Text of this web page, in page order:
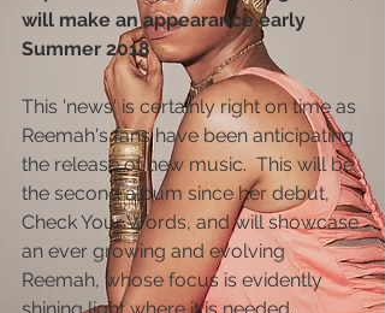
will make an appearance early
Summer 2018
This 'news' is certainly right on time as
Reemah's fans have been anticipating
the release of new music.  This will be
the second album since her debut,
Check Your Words, and will showcase
an ever growing and evolving
Reemah, whose focus is evidently